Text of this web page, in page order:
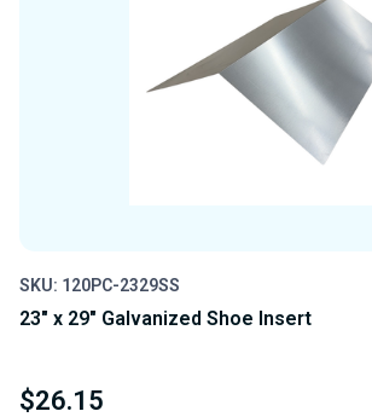
SKU: 120PC-2329SS
23" x 29" Galvanized Shoe Insert
$26.15